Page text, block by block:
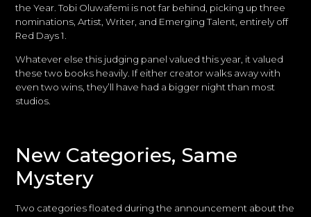
the Year. Tobi Oluwafemi is not far behind, picking up three
nominations, Artist, Writer, and Emerging Talent, entirely off
Red Days 1.
Whatever else this judging panel valued this year, it valued
these two books heavily. If either creator walks away with
even two wins, they’ll have had a bigger night than most
studios.
New Categories, Same
Mystery
Two categories floated during the announcement about the